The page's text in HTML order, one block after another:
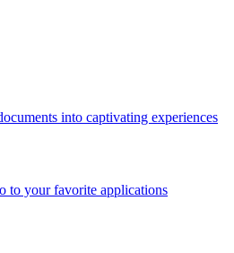
into captivating experiences
to your favorite applications